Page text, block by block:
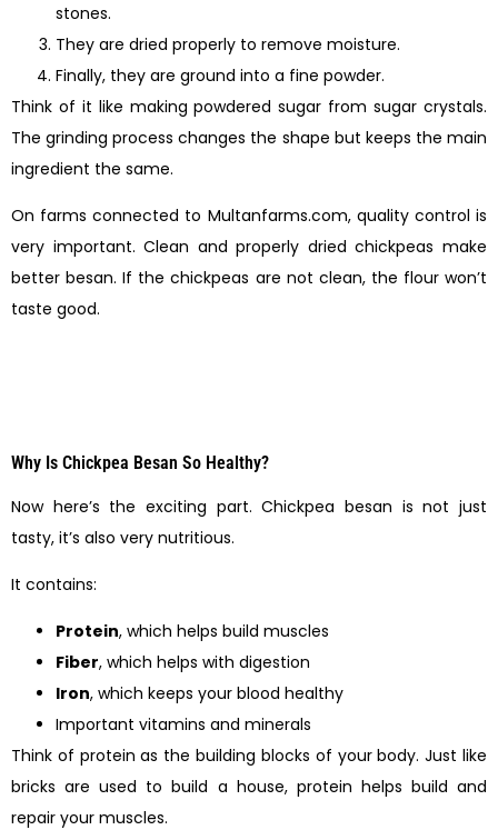
stones.
They are dried properly to remove moisture.
Finally, they are ground into a fine powder.
Think of it like making powdered sugar from sugar crystals.
The grinding process changes the shape but keeps the main
ingredient the same.
On farms connected to Multanfarms.com, quality control is
very important. Clean and properly dried chickpeas make
better besan. If the chickpeas are not clean, the flour won’t
taste good.
Why Is Chickpea Besan So Healthy?
Now here’s the exciting part. Chickpea besan is not just
tasty, it’s also very nutritious.
It contains:
Protein, which helps build muscles
Fiber, which helps with digestion
Iron, which keeps your blood healthy
Important vitamins and minerals
Think of protein as the building blocks of your body. Just like
bricks are used to build a house, protein helps build and
repair your muscles.